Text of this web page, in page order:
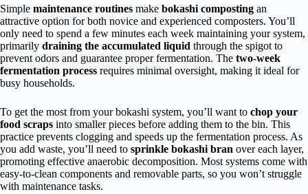
Simple maintenance routines make bokashi composting an
attractive option for both novice and experienced composters. You’ll
only need to spend a few minutes each week maintaining your system,
primarily draining the accumulated liquid through the spigot to
prevent odors and guarantee proper fermentation. The two-week
fermentation process requires minimal oversight, making it ideal for
busy households.
To get the most from your bokashi system, you’ll want to chop your
food scraps into smaller pieces before adding them to the bin. This
practice prevents clogging and speeds up the fermentation process. As
you add waste, you’ll need to sprinkle bokashi bran over each layer,
promoting effective anaerobic decomposition. Most systems come with
easy-to-clean components and removable parts, so you won’t struggle
with maintenance tasks.